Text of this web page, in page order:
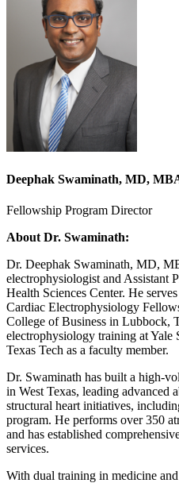
Deephak Swaminath, MD,
Fellowship Program Director
About Dr. Swaminath:
Dr. Deephak Swaminath, MD,
electrophysiologist and Assistant
Health Sciences Center. He
Cardiac Electrophysiology
College of Business in Lubbock,
electrophysiology training at Yale
Texas Tech as a faculty member.
Dr. Swaminath has built a high-
in West Texas, leading advanced
structural heart initiatives,
program. He performs over 350
and has established
services.
With dual training in medicine and